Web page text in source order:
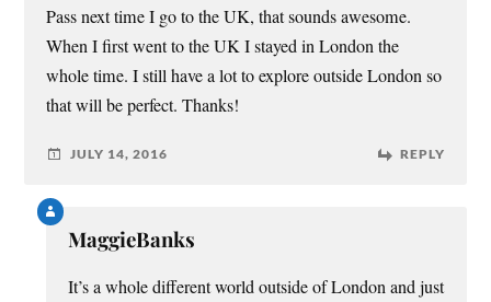
Pass next time I go to the UK, that sounds awesome.
When I first went to the UK I stayed in London the
whole time. I still have a lot to explore outside London so
that will be perfect. Thanks!
JULY 14, 2016 REPLY
MaggieBanks
It’s a whole different world outside of London and just